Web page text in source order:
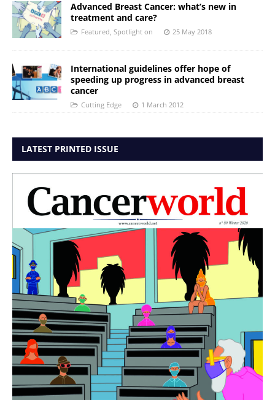
Advanced Breast Cancer: what’s new in
treatment and care?
Featured, Spotlight on 25 May 2018
International guidelines offer hope of
speeding up progress in advanced breast
cancer
Cutting Edge 1 March 2012
LATEST PRINTED ISSUE